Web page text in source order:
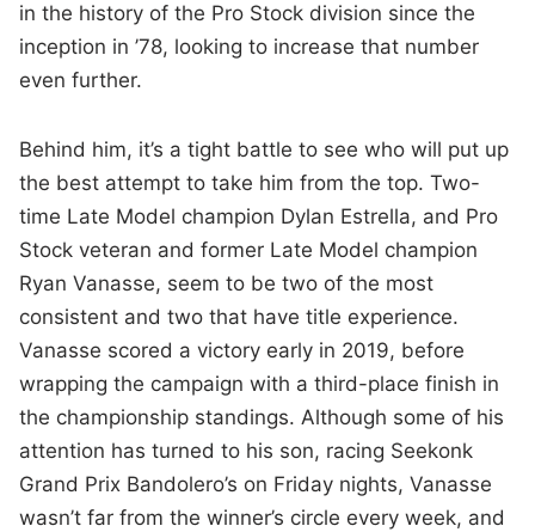
in the history of the Pro Stock division since the
inception in ’78, looking to increase that number
even further.
Behind him, it’s a tight battle to see who will put up
the best attempt to take him from the top. Two-
time Late Model champion Dylan Estrella, and Pro
Stock veteran and former Late Model champion
Ryan Vanasse, seem to be two of the most
consistent and two that have title experience.
Vanasse scored a victory early in 2019, before
wrapping the campaign with a third-place finish in
the championship standings. Although some of his
attention has turned to his son, racing Seekonk
Grand Prix Bandolero’s on Friday nights, Vanasse
wasn’t far from the winner’s circle every week, and